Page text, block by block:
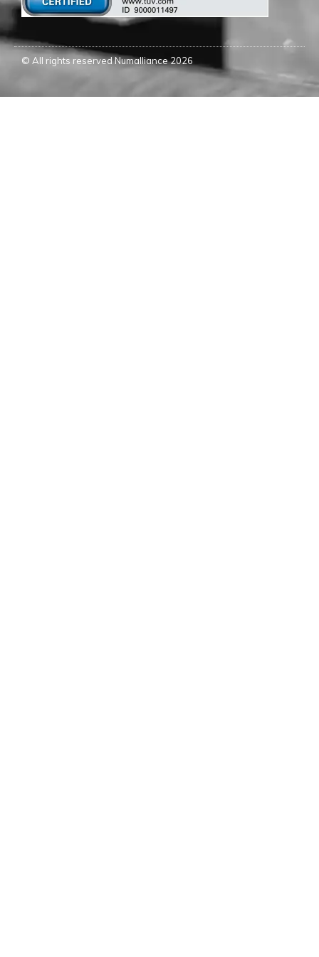
© All rights reserved Numalliance 2026